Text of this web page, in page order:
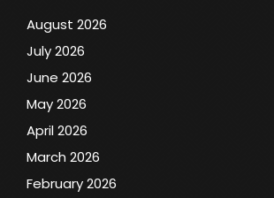
August 2026
July 2026
June 2026
May 2026
April 2026
March 2026
February 2026